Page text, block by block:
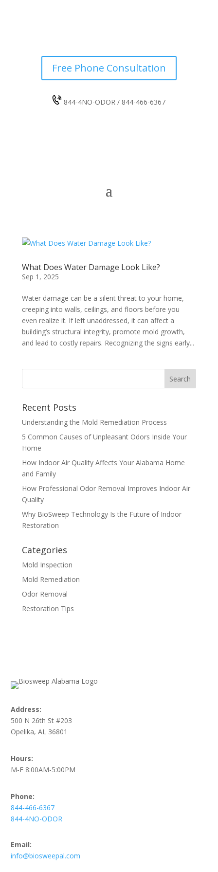
Free Phone Consultation
844-4NO-ODOR / 844-466-6367
What Does Water Damage Look Like?
Sep 1, 2025
Water damage can be a silent threat to your home,
creeping into walls, ceilings, and floors before you
even realize it. If left unaddressed, it can affect a
building’s structural integrity, promote mold growth,
and lead to costly repairs. Recognizing the signs early...
Recent Posts
Understanding the Mold Remediation Process
5 Common Causes of Unpleasant Odors Inside Your
Home
How Indoor Air Quality Affects Your Alabama Home
and Family
How Professional Odor Removal Improves Indoor Air
Quality
Why BioSweep Technology Is the Future of Indoor
Restoration
Categories
Mold Inspection
Mold Remediation
Odor Removal
Restoration Tips
Address:
500 N 26th St #203
Opelika, AL 36801
Hours:
M-F 8:00AM-5:00PM
Phone:
844-466-6367
844-4NO-ODOR
Email:
info@biosweepal.com